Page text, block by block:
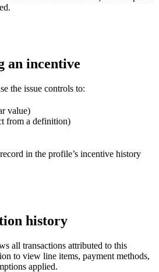
an incentive
the issue controls to:
value)
from a definition)
in the profile’s incentive history
history
all transactions attributed to this
to view line items, payment methods,
applied.